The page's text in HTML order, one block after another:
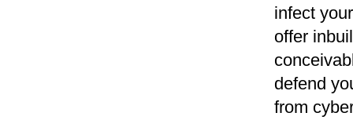
infect
offer
defend
from